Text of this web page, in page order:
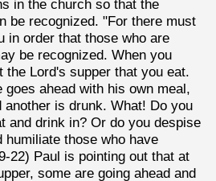
in the church so that the
be recognized. "For there must
in order that those who are
be recognized. When you
the Lord's supper that you eat.
goes ahead with his own meal,
another is drunk. What! Do you
and drink in? Or do you despise
humiliate those who have
22) Paul is pointing out that at
some are going ahead and